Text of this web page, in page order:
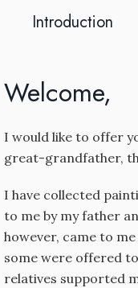
Introduction
Welcome,
I would like to offer
great-grandfather,
I have collected
to me by my father
however, came to
some were offered
relatives supported